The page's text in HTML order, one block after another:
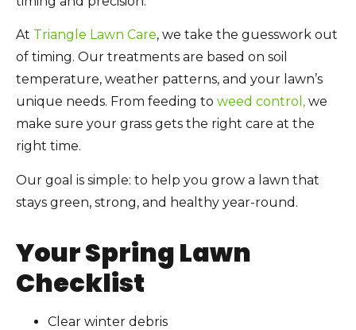
At Triangle Lawn Care, we take the guesswork out
of timing. Our treatments are based on soil
temperature, weather patterns, and your lawn’s
unique needs. From feeding to weed control, we
make sure your grass gets the right care at the
right time.
Our goal is simple: to help you grow a lawn that
stays green, strong, and healthy year-round.
Your Spring Lawn
Checklist
Clear winter debris